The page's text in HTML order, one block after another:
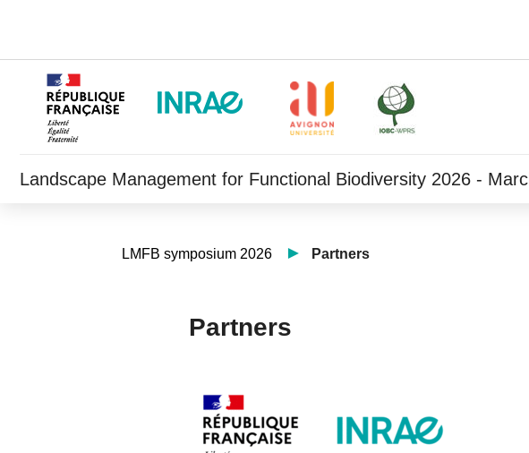
Landscape Management for Functional Biodiversity 2026 -
LMFB symposium 2026 Partners
Partners